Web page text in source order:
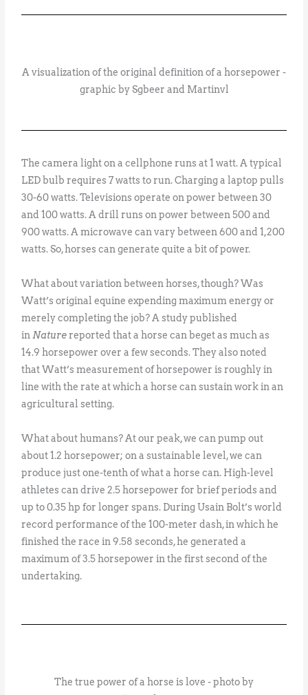
A visualization of the original definition of a horsepower -
graphic by Sgbeer and Martinvl
The camera light on a cellphone runs at 1 watt. A typical
LED bulb requires 7 watts to run. Charging a laptop pulls
30-60 watts. Televisions operate on power between 30
and 100 watts. A drill runs on power between 500 and
900 watts. A microwave can vary between 600 and 1,200
watts. So, horses can generate quite a bit of power.
What about variation between horses, though? Was
Watt’s original equine expending maximum energy or
merely completing the job? A study published
inNaturereported that a horse can beget as much as
14.9 horsepower over a few seconds. They also noted
that Watt’s measurement of horsepower is roughly in
line with the rate at which a horse can sustain work in an
agricultural setting.
What about humans? At our peak, we can pump out
about 1.2 horsepower; on a sustainable level, we can
produce just one-tenth of what a horse can. High-level
athletes can drive 2.5 horsepower for brief periods and
up to 0.35 hp for longer spans. During Usain Bolt’s world
record performance of the 100-meter dash, in which he
finished the race in 9.58 seconds, he generated a
maximum of 3.5 horsepower in the first second of the
undertaking.
The true power of a horse is love - photo by